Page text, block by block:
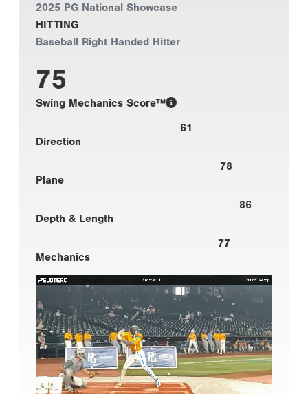
2025 PG National Showcase
HITTING
Baseball Right Handed Hitter
75
Swing Mechanics Score™
61
Direction
78
Plane
86
Depth & Length
77
Mechanics